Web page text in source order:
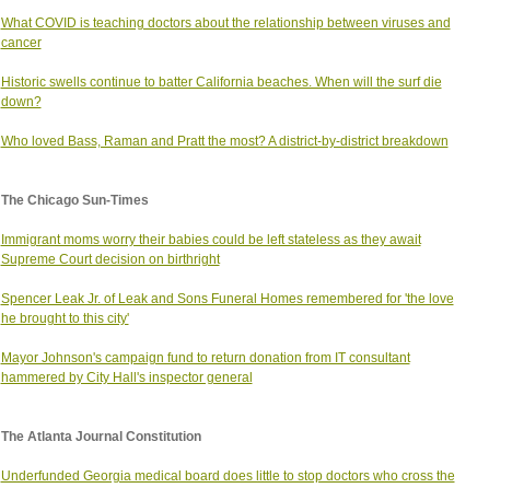
What COVID is teaching doctors about the relationship between viruses and
cancer
Historic swells continue to batter California beaches. When will the surf die
down?
Who loved Bass, Raman and Pratt the most? A district-by-district breakdown
The Chicago Sun-Times
Immigrant moms worry their babies could be left stateless as they await
Supreme Court decision on birthright
Spencer Leak Jr. of Leak and Sons Funeral Homes remembered for 'the love
he brought to this city'
Mayor Johnson's campaign fund to return donation from IT consultant
hammered by City Hall's inspector general
The Atlanta Journal Constitution
Underfunded Georgia medical board does little to stop doctors who cross the